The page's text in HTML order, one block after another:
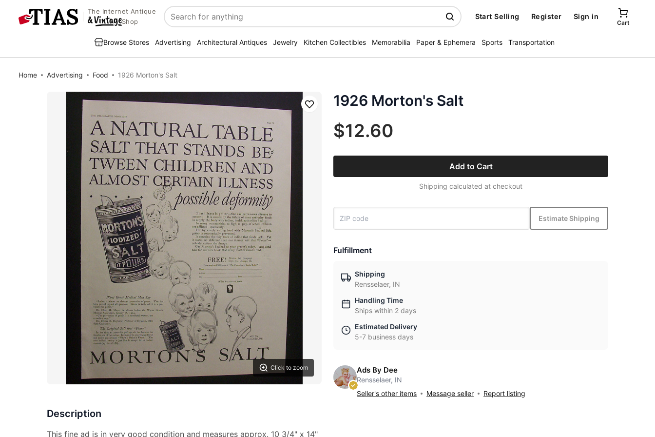
The Internet Antique
Shop
Search
Start Selling Register Sign in
Cart
Browse Stores Advertising Architectural Antiques Jewelry Kitchen Collectibles Memorabilia Paper & Ephemera Sports Transportation
Home Advertising Food 1926 Morton's Salt
Click to zoom
Save
Description
This fine ad is in very good condition and measures approx. 10 3/4" x 14"
1926 Morton's Salt
$12.60
Add to Cart
Shipping calculated at checkout
Estimate Shipping
Fulfillment
Shipping
Rensselaer, IN
Handling Time
Ships within 2 days
Estimated Delivery
5-7 business days
Ads By Dee
Rensselaer, IN
Seller's other items
Message seller Report listing